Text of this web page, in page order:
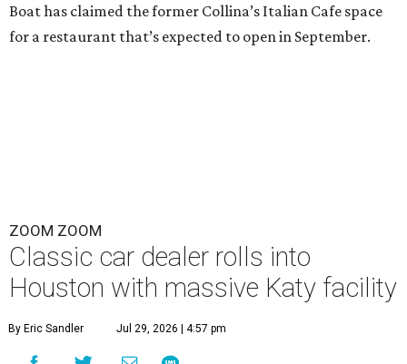
Boat has claimed the former Collina’s Italian Cafe space
for a restaurant that’s expected to open in September.
ZOOM ZOOM
Classic car dealer rolls into
Houston with massive Katy facility
By Eric Sandler Jul 29, 2026 | 4:57 pm